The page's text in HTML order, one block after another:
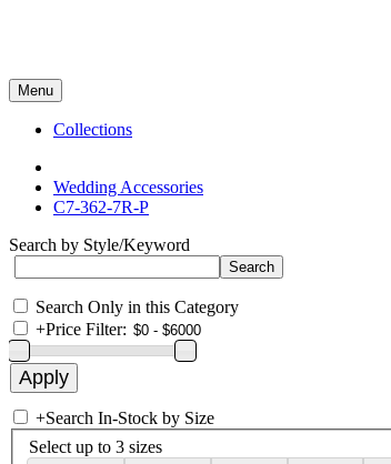
Menu
Collections
Wedding Accessories
C7-362-7R-P
Search by Style/Keyword
Search Only in this Category
+Price Filter:
+Search In-Stock by Size
Select up to 3 sizes